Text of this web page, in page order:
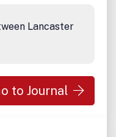
Lancaster
to Journal